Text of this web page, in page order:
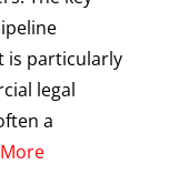
is particularly
legal
a